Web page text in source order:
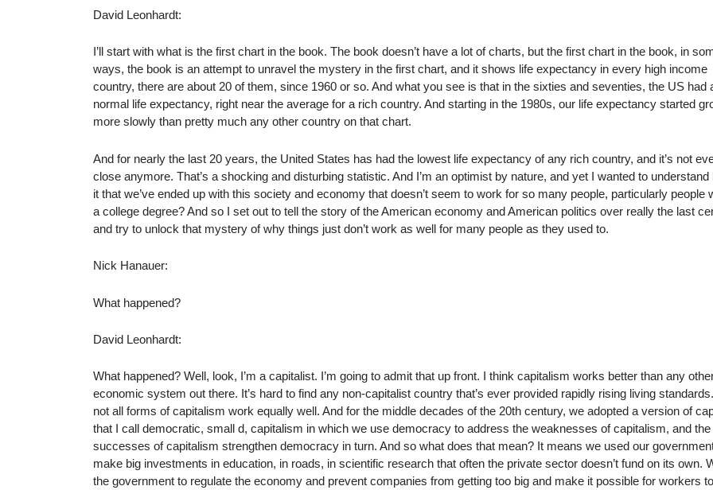
David Leonhardt:
I’ll start with what is the first chart in the book. The book doesn’t have a lot of charts, but the first chart in the book, in
ways, the book is an attempt to unravel the mystery in the first chart, and it shows life expectancy in every high income
country, there are about 20 of them, since 1960 or so. And what you see is that in the sixties and seventies, the US had
normal life expectancy, right near the average for a rich country. And starting in the 1980s, our life expectancy started
more slowly than pretty much any other country on that chart.
And for nearly the last 20 years, the United States has had the lowest life expectancy of any rich country, and it’s not
close anymore. That’s a shocking and disturbing statistic. And I’m an optimist by nature, and yet I wanted to understand
it that we’ve ended up with this society and economy that doesn’t seem to work for so many people, particularly people
a college degree? And so I set out to tell the story of the American economy and American politics over really the last
and try to unlock that mystery of why things just don’t work as well for many people as they used to.
Nick Hanauer:
What happened?
David Leonhardt:
What happened? Well, look, I’m a capitalist. I’m going to admit that up front. I think capitalism works better than any
economic system out there. It’s hard to find any non-capitalist country that’s ever provided rapidly rising living
not all forms of capitalism work equally well. And for the middle decades of the 20th century, we adopted a version of
that I call democratic, small d, capitalism in which we use democracy to address the weaknesses of capitalism, and the
successes of capitalism strengthen democracy in turn. And so what does that mean? It means we used our
make big investments in education, in roads, in scientific research that often the private sector doesn’t fund on its own.
the government to regulate the economy and prevent companies from getting too big and make it possible for workers